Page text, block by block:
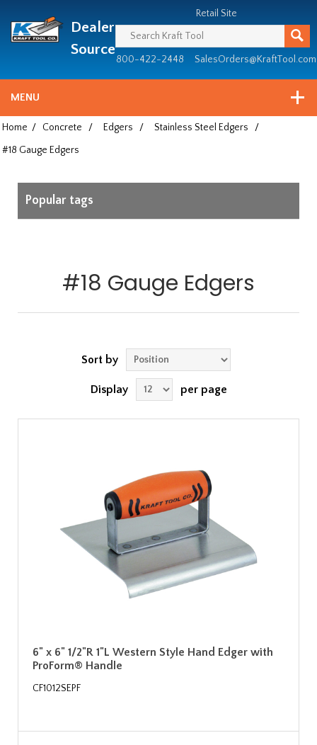
since
1981
Dealer
Source
Retail Site
800-422-2448 SalesOrders@KraftTool.com
MENU
Home / Concrete / Edgers / Stainless Steel Edgers
/
#18 Gauge Edgers
Popular tags
#18 Gauge Edgers
Sort by
Display per page
6" x 6" 1/2"R 1"L Western Style Hand Edger with
ProForm® Handle
CF1012SEPF